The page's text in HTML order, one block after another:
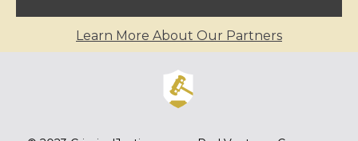
Learn More About Our Partners